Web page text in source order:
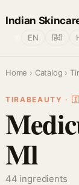
Indian
EN हिंदी
Home › Catalog ›
TIRABEAUTY ·
Ml
44 ingredients